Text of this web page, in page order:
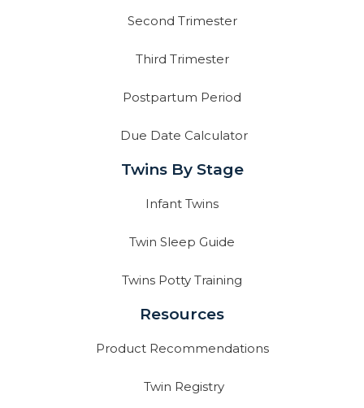
Second Trimester
Third Trimester
Postpartum Period
Due Date Calculator
Twins By Stage
Infant Twins
Twin Sleep Guide
Twins Potty Training
Resources
Product Recommendations
Twin Registry